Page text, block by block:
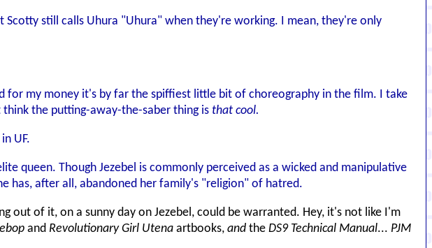
still calls Uhura "Uhura" when they're working. I mean, they're only
for my money it's by far the spiffiest little bit of choreography in the film. I take
the putting-away-the-saber thing is that cool.
UF.
queen. Though Jezebel is commonly perceived as a wicked and manipulative
has, after all, abandoned her family's "religion" of hatred.
out of it, on a sunny day on Jezebel, could be warranted. Hey, it's not like I'm
and Revolutionary Girl Utena artbooks, and the DS9 Technical Manual... PJM